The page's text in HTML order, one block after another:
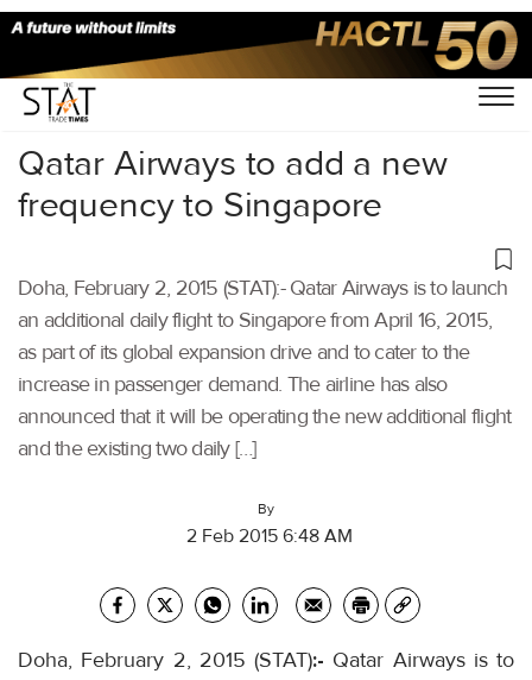
Home/Others/
Qatar Airways to add a new
frequency to Singapore
Doha, February 2, 2015 (STAT):- Qatar Airways is to launch
an additional daily flight to Singapore from April 16, 2015,
as part of its global expansion drive and to cater to the
increase in passenger demand. The airline has also
announced that it will be operating the new additional flight
and the existing two daily […]
By
2 Feb 2015 6:48 AM
Doha, February 2, 2015 (STAT):- Qatar Airways is to